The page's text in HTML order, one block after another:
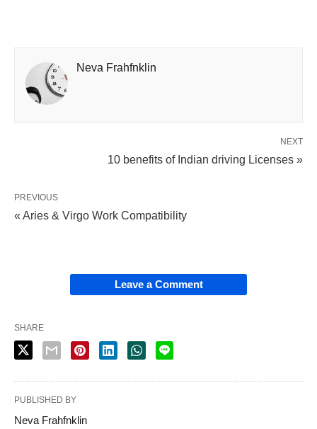
Neva Frahfnklin
NEXT
10 benefits of Indian driving Licenses »
PREVIOUS
« Aries & Virgo Work Compatibility
Leave a Comment
SHARE
PUBLISHED BY
Neva Frahfnklin